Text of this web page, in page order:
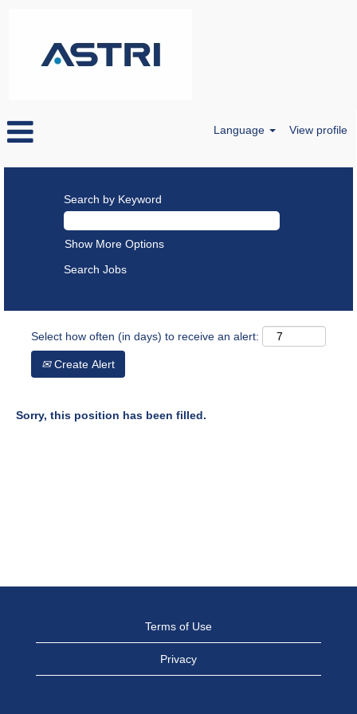
Language View profile
Search by Keyword
Show More Options
Select how often (in days) to receive an alert:
Create Alert
Sorry, this position has been filled.
Terms of Use
Privacy